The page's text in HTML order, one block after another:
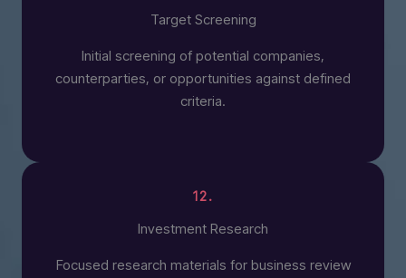
Target Screening
Initial screening of potential companies,
counterparties, or opportunities against defined
criteria.
12.
Investment Research
Focused research materials for business review